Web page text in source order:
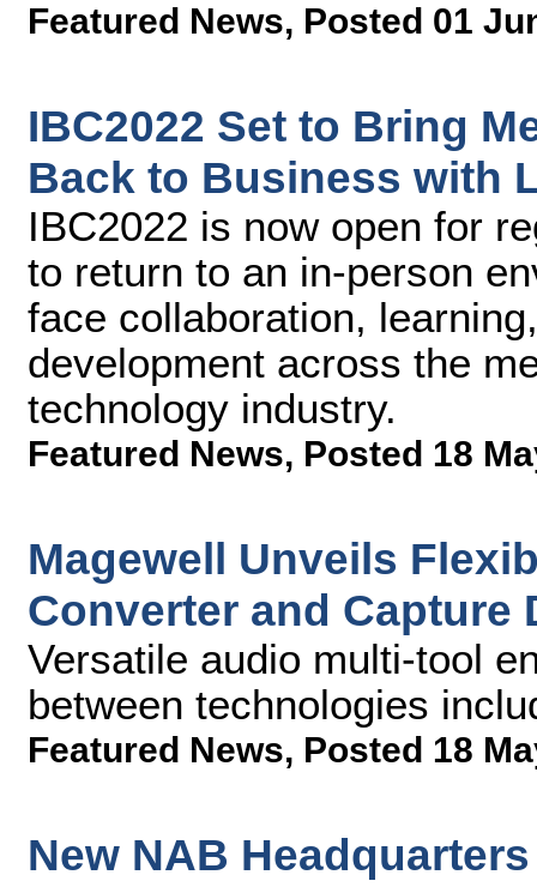
Featured News, Posted 01
IBC2022 Set to Bring
Back to Business with
IBC2022 is now open for
to return to an in-person
face collaboration,
development across the
technology industry.
Featured News, Posted 18
Magewell Unveils
Converter and Capture
Versatile audio multi-tool
between technologies
Featured News, Posted 18
New NAB